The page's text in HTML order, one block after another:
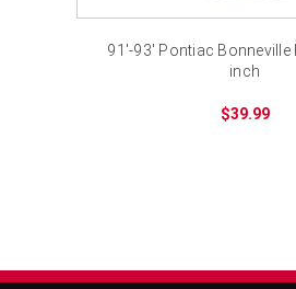
91'-93' Pontiac Bonneville
inch
$39.99